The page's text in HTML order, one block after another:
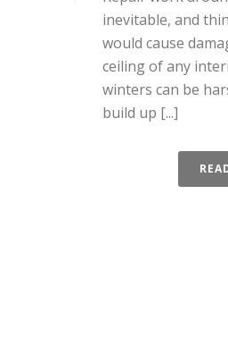
inevitable, and
would cause
ceiling of any
winters can be
build up [...]